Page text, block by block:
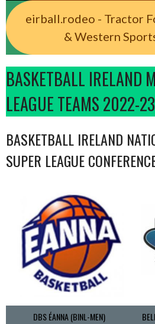
eirball.rodeo - Tractor
& Western
BASKETBALL IRELAND
LEAGUE TEAMS 2022-23
BASKETBALL IRELAND
SUPER LEAGUE
DBS ÉANNA (BINL-MEN)